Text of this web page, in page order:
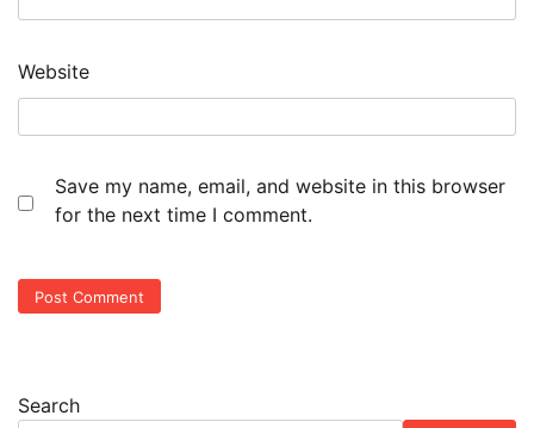
Website
Save my name, email, and website in this browser
for the next time I comment.
Search